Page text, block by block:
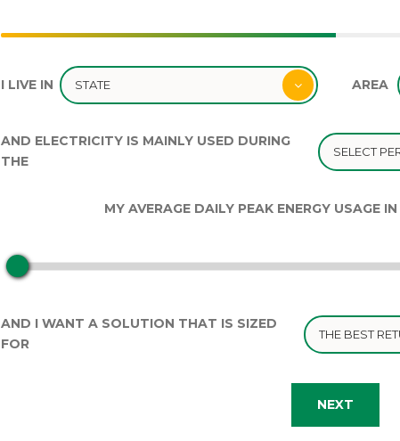
I LIVE IN AREA
AND ELECTRICITY IS MAINLY USED DURING
THE
MY AVERAGE DAILY PEAK ENERGY USAGE
AND I WANT A SOLUTION THAT IS SIZED
FOR
NEXT